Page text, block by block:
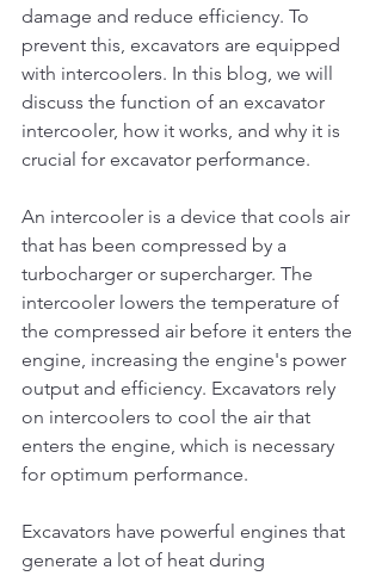
damage and reduce efficiency. To
prevent this, excavators are equipped
with intercoolers. In this blog, we will
discuss the function of an excavator
intercooler, how it works, and why it is
crucial for excavator performance.
An intercooler is a device that cools air
that has been compressed by a
turbocharger or supercharger. The
intercooler lowers the temperature of
the compressed air before it enters the
engine, increasing the engine's power
output and efficiency. Excavators rely
on intercoolers to cool the air that
enters the engine, which is necessary
for optimum performance.
Excavators have powerful engines that
generate a lot of heat during